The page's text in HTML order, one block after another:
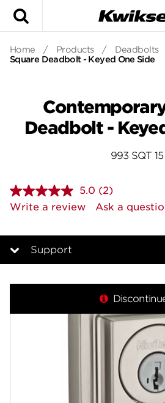
Home / Products / Deadbolts
Square Deadbolt - Keyed One Side
Deadbolt -
993 SQT 15
5.0 Read
2
Reviews.
page
(2)
Write a review
Ask a
Support
Features